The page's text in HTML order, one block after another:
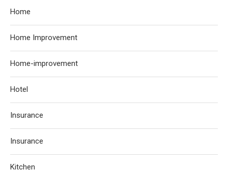
Home
Home Improvement
Home-improvement
Hotel
Insurance
Insurance
Kitchen